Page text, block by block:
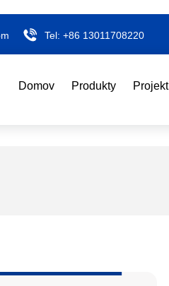
Tel: +86 13011708220
Domov Produkty Projekt